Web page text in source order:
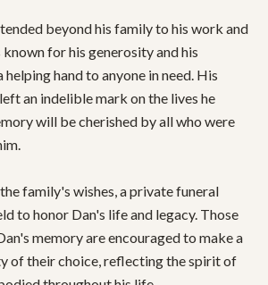
beyond his family to his work and
for his generosity and his
hand to anyone in need. His
an indelible mark on the lives he
will be cherished by all who were
family's wishes, a private funeral
to honor Dan's life and legacy. Those
memory are encouraged to make a
of their choice, reflecting the spirit of